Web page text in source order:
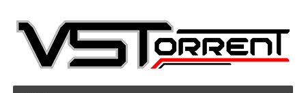
Skip to content